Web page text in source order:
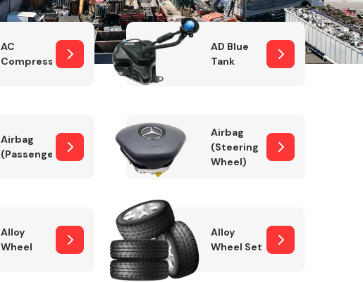
Complete Front
End Assembly
Engine Parts
AC
Compressor
AD Blue
Tank
Airbag
(Passenger)
Airbag
(Steering
Wheel)
Alloy
Wheel
Alloy
Wheel Set